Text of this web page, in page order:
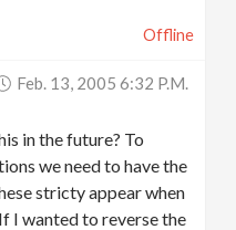
Offline
Feb. 13, 2005 6:32 P.m.
in the future? To
we need to have the
stricty appear when
I wanted to reverse the